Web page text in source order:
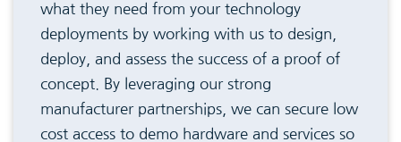
what they need from your technology
deployments by working with us to design,
deploy, and assess the success of a proof of
concept. By leveraging our strong
manufacturer partnerships, we can secure low
cost access to demo hardware and services so